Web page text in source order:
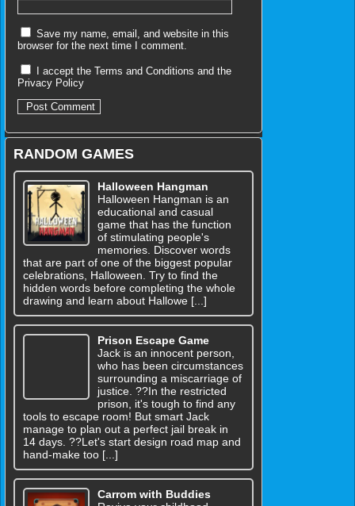
Save my name, email, and website in this
browser for the next time I comment.
I accept the Terms and Conditions and the
Privacy Policy
RANDOM GAMES
Halloween Hangman
Halloween Hangman is an
educational and casual
game that has the function
of stimulating people's
memories. Discover words
that are part of one of the biggest popular
celebrations, Halloween. Try to find the
hidden words before completing the whole
drawing and learn about Hallowe [...]
Prison Escape Game
Jack is an innocent person,
who has been circumstances
surrounding a miscarriage of
justice. ??In the restricted
prison, it's tough to find any
tools to escape room! But smart Jack
manage to plan out a perfect jail break in
14 days. ??Let's start design road map and
hand-make too [...]
Carrom with Buddies